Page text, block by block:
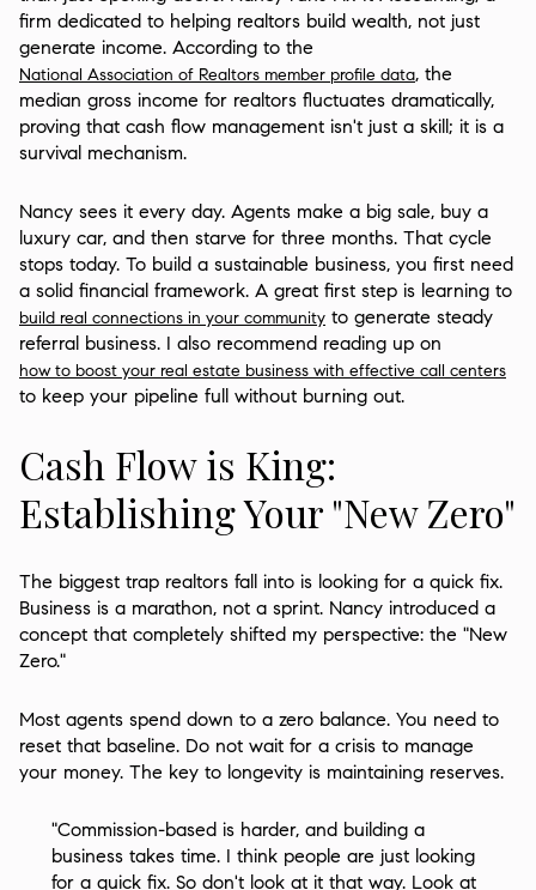
firm dedicated to helping realtors build wealth, not just
generate income. According to the
National Association of Realtors member profile data, the
median gross income for realtors fluctuates dramatically,
proving that cash flow management isn't just a skill; it is a
survival mechanism.
Nancy sees it every day. Agents make a big sale, buy a
luxury car, and then starve for three months. That cycle
stops today. To build a sustainable business, you first need
a solid financial framework. A great first step is learning to
build real connections in your community to generate steady
referral business. I also recommend reading up on
how to boost your real estate business with effective call centers
to keep your pipeline full without burning out.
Cash Flow is King:
Establishing Your "New Zero"
The biggest trap realtors fall into is looking for a quick fix.
Business is a marathon, not a sprint. Nancy introduced a
concept that completely shifted my perspective: the "New
Zero."
Most agents spend down to a zero balance. You need to
reset that baseline. Do not wait for a crisis to manage
your money. The key to longevity is maintaining reserves.
"Commission-based is harder, and building a
business takes time. I think people are just looking
for a quick fix. So don't look at it that way. Look at